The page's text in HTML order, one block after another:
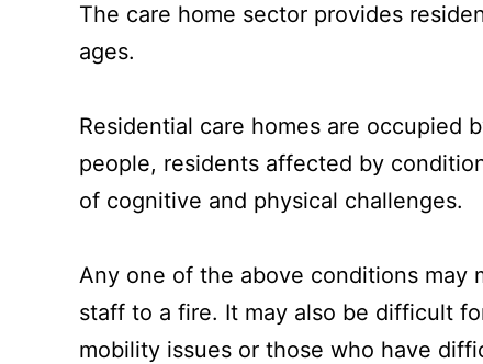
The care home sector provides
ages.
Residential care homes are occupied
people, residents affected by
of cognitive and physical challenges.
Any one of the above conditions
staff to a fire. It may also be difficult
mobility issues or those who have